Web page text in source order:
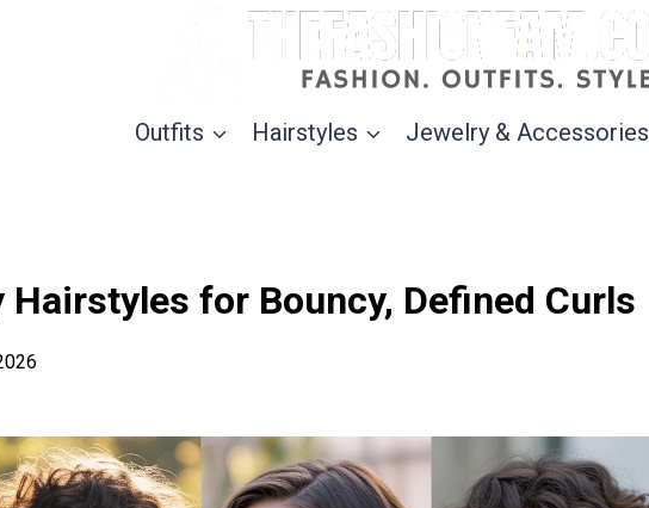
Outfits Hairstyles Jewelry & Accessories
Hairstyles for Bouncy, Defined Curls